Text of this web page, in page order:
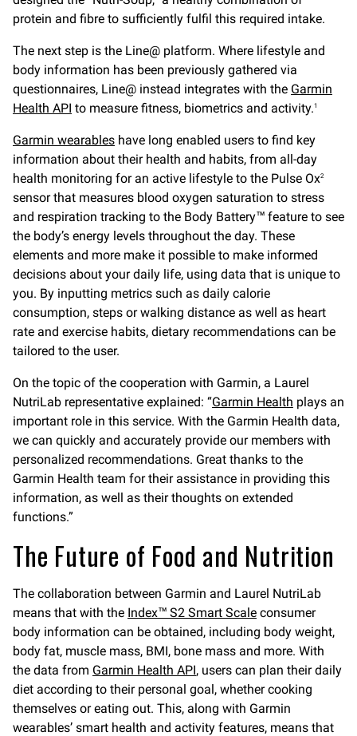
protein and fibre to sufficiently fulfil this required intake.
The next step is the Line@ platform. Where lifestyle and
body information has been previously gathered via
questionnaires, Line@ instead integrates with the Garmin
Health API to measure fitness, biometrics and activity.1
Garmin wearables have long enabled users to find key
information about their health and habits, from all-day
health monitoring for an active lifestyle to the Pulse Ox2
sensor that measures blood oxygen saturation to stress
and respiration tracking to the Body Battery™ feature to see
the body’s energy levels throughout the day. These
elements and more make it possible to make informed
decisions about your daily life, using data that is unique to
you. By inputting metrics such as daily calorie
consumption, steps or walking distance as well as heart
rate and exercise habits, dietary recommendations can be
tailored to the user.
On the topic of the cooperation with Garmin, a Laurel
NutriLab representative explained: “Garmin Health plays an
important role in this service. With the Garmin Health data,
we can quickly and accurately provide our members with
personalized recommendations. Great thanks to the
Garmin Health team for their assistance in providing this
information, as well as their thoughts on extended
functions.”
The Future of Food and Nutrition
The collaboration between Garmin and Laurel NutriLab
means that with the Index™ S2 Smart Scale consumer
body information can be obtained, including body weight,
body fat, muscle mass, BMI, bone mass and more. With
the data from Garmin Health API, users can plan their daily
diet according to their personal goal, whether cooking
themselves or eating out. This, along with Garmin
wearables’ smart health and activity features, means that